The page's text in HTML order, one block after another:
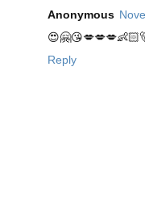
Anonymous
Reply